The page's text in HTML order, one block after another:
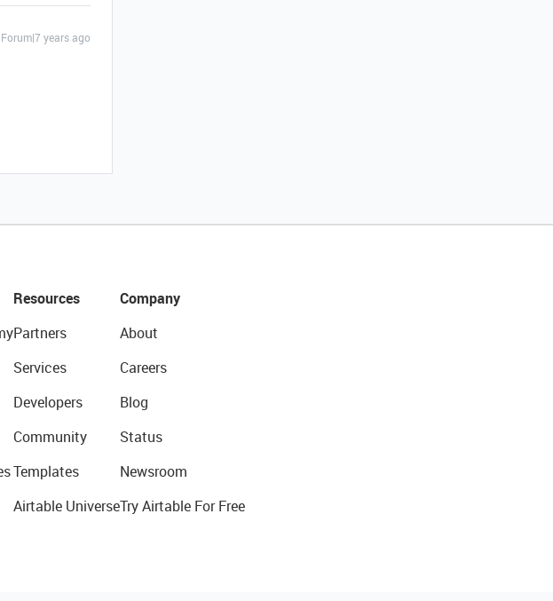
years ago
Resources
Partners
Services
Developers
Community
Templates
Airtable Universe
Company
About
Careers
Blog
Status
Newsroom
Try Airtable For Free